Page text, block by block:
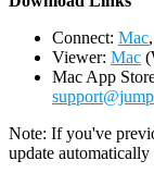
Connect: Mac,
Viewer: Mac
Mac App
Note: If you've
update